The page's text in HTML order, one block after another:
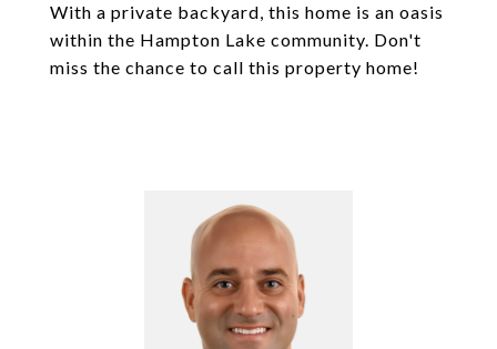
With a private backyard, this home is an oasis
within the Hampton Lake community. Don't
miss the chance to call this property home!